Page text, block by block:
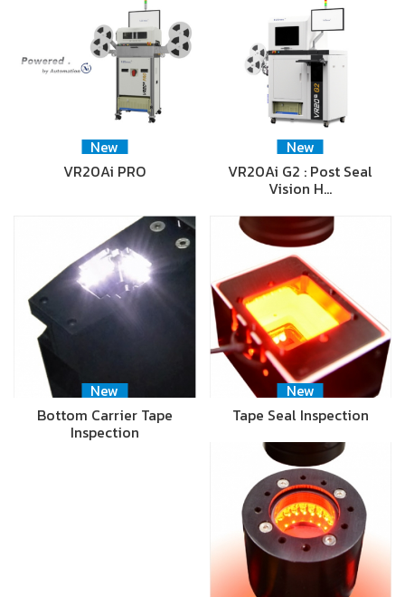
New
VR20Ai PRO
New
VR20Ai G2 : Post Seal
Vision H…
New
Bottom Carrier Tape
Inspection
New
Tape Seal Inspection